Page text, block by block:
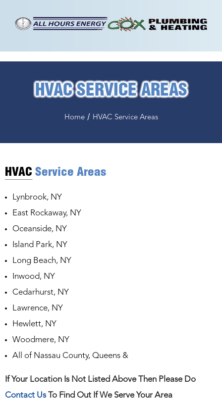
HVAC SERVICE AREAS
Home/ HVAC Service Areas
HVAC Service Areas
Lynbrook, NY
East Rockaway, NY
Oceanside, NY
Island Park, NY
Long Beach, NY
Inwood, NY
Cedarhurst, NY
Lawrence, NY
Hewlett, NY
Woodmere, NY
All of Nassau County, Queens &
If Your Location Is Not Listed Above Then Please Do
Contact Us To Find Out If We Serve Your Area